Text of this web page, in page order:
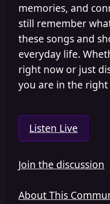
memories, and
still remember
these songs and
everyday life.
right now or just
you are in the right
Listen Live
Join the discussion
About This